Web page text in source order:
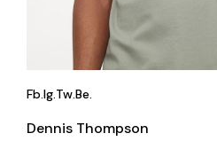
Fb.Ig.Tw.Be.
Dennis Thompson